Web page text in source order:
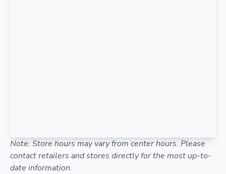
Note: Store hours may vary from center hours. Please
contact retailers and stores directly for the most up-to-
date information.